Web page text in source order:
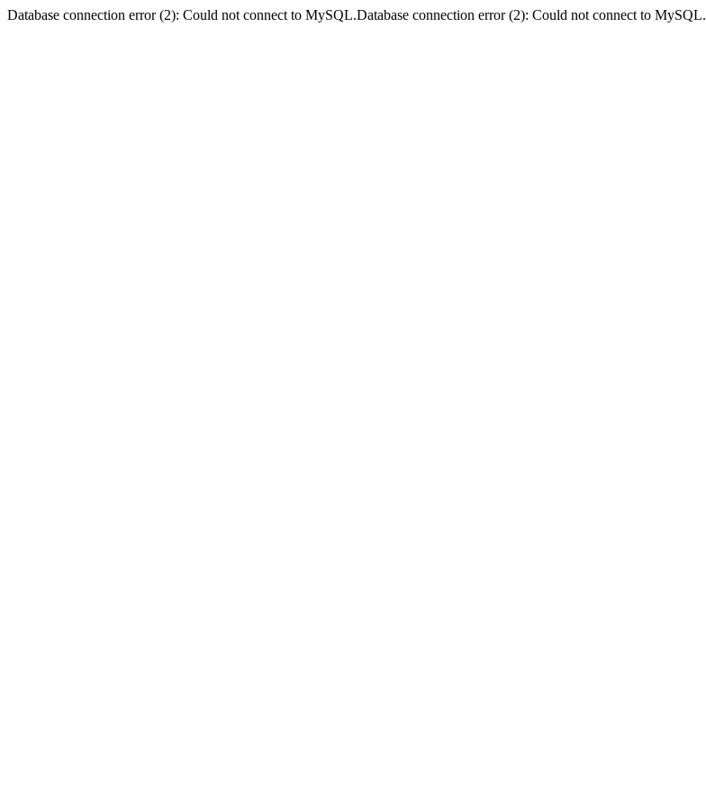
Database connection error (2): Could not connect to MySQL.Database connection error (2): Could not connect to MySQL.